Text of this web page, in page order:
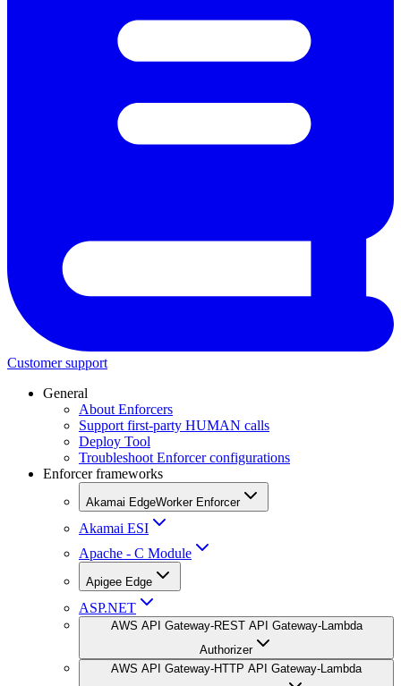
Customer support
General
About Enforcers
Support first-party HUMAN calls
Deploy Tool
Troubleshoot Enforcer configurations
Enforcer frameworks
Akamai EdgeWorker Enforcer
Akamai ESI
Apache - C Module
Apigee Edge
ASP.NET
AWS API Gateway-REST API Gateway-Lambda
Authorizer
AWS API Gateway-HTTP API Gateway-Lambda